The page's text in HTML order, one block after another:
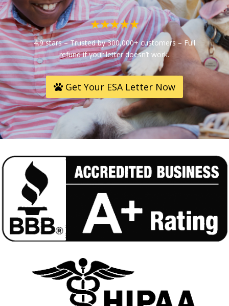
4.9 stars – Trusted by 300,000+ customers – Full
refund if your letter doesn’t work.
Get Your ESA Letter Now